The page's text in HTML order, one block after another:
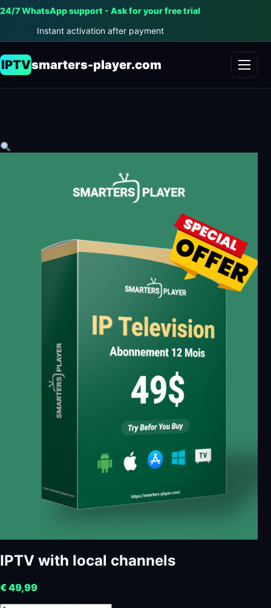
24/7 WhatsApp support - Ask for your free trial
Instant activation after payment
IPTVsmarters-player.com
IPTV with local channels
€49,99